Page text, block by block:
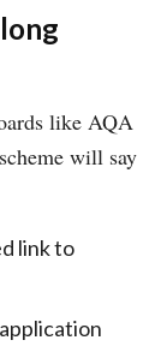
like AQA
will say
link to